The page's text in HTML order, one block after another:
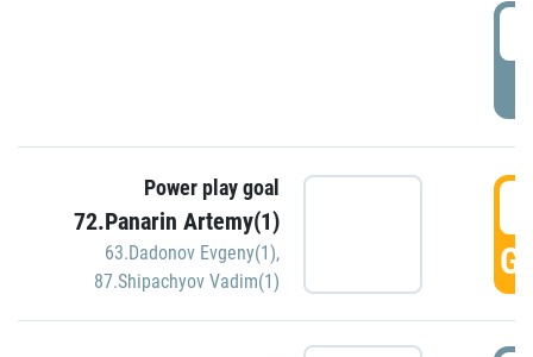
Power play goal
72.Panarin Artemy(1)
63.Dadonov Evgeny(1),
87.Shipachyov Vadim(1)